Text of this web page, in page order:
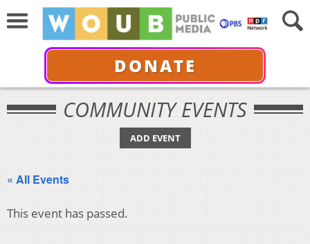
DONATE
COMMUNITY EVENTS
ADD EVENT
« All Events
This event has passed.